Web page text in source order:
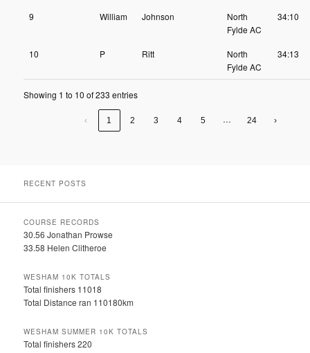
9 William Johnson
North
Fylde AC
34:10
10 P Ritt
North
Fylde AC
34:13
Showing 1 to 10 of 233 entries
‹ 1 2 3 4 5 … 24 ›
RECENT POSTS
COURSE RECORDS
30.56 Jonathan Prowse
33.58 Helen Clitheroe
WESHAM 10K TOTALS
Total finishers 11018
Total Distance ran 110180km
WESHAM SUMMER 10K TOTALS
Total finishers 220